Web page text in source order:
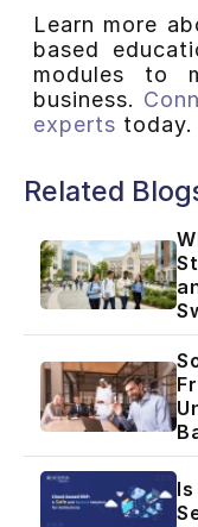
Learn more
based
modules to
business.
experts today.
Related